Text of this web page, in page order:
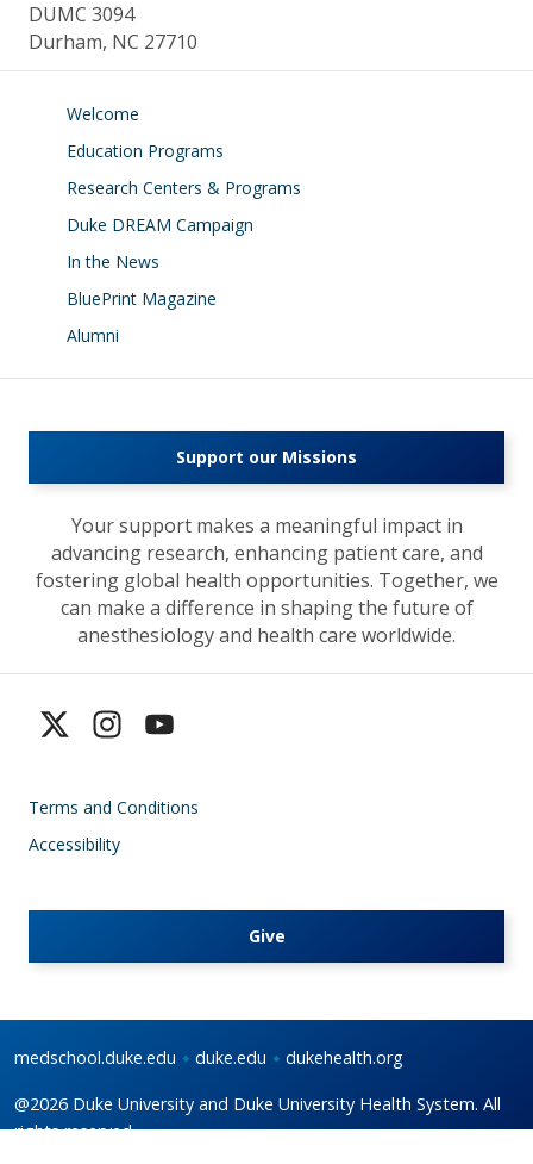
DUMC 3094
Durham, NC 27710
Welcome
Education Programs
Research Centers & Programs
Duke DREAM Campaign
In the News
BluePrint Magazine
Alumni
Support our Missions
Your support makes a meaningful impact in
advancing research, enhancing patient care, and
fostering global health opportunities. Together, we
can make a difference in shaping the future of
anesthesiology and health care worldwide.
Terms and Conditions
Accessibility
Give
medschool.duke.edu duke.edu dukehealth.org
@2026 Duke University and Duke University Health System. All
rights reserved.